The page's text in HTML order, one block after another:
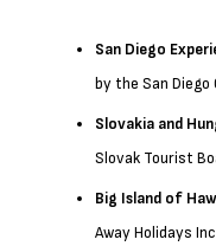
San Diego
by the San Diego
Slovakia and
Slovak Tourist
Big Island of
Away Holidays